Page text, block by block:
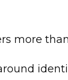
more